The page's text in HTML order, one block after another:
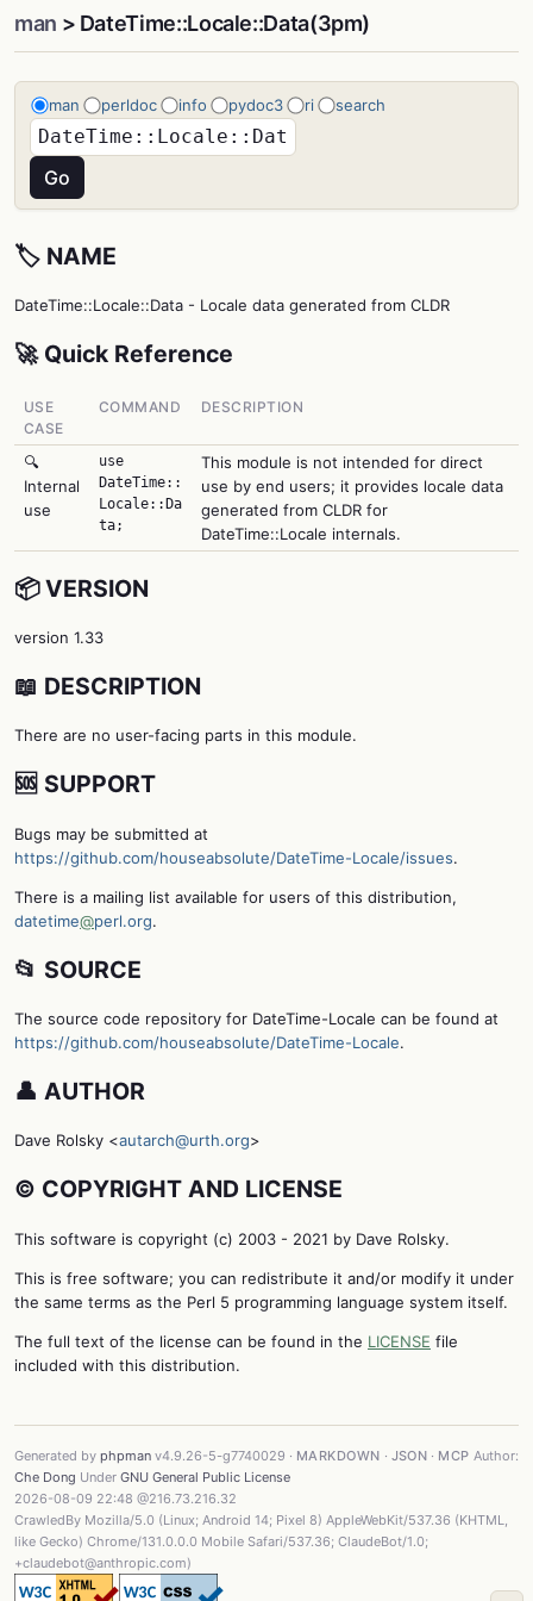
man > DateTime::Locale::Data(3pm)
man perldoc info pydoc3 ri search
🏷️ NAME
DateTime::Locale::Data - Locale data generated from CLDR
🚀 Quick Reference
USE
CASE
COMMAND DESCRIPTION
🔍
Internal
use
use
DateTime::
Locale::Da
ta;
This module is not intended for direct
use by end users; it provides locale data
generated from CLDR for
DateTime::Locale internals.
📦 VERSION
version 1.33
📖 DESCRIPTION
There are no user-facing parts in this module.
🆘 SUPPORT
Bugs may be submitted at
https://github.com/houseabsolute/DateTime-Locale/issues.
There is a mailing list available for users of this distribution,
datetime@perl.org.
📂 SOURCE
The source code repository for DateTime-Locale can be found at
https://github.com/houseabsolute/DateTime-Locale.
👤 AUTHOR
Dave Rolsky <autarch@urth.org>
©️ COPYRIGHT AND LICENSE
This software is copyright (c) 2003 - 2021 by Dave Rolsky.
This is free software; you can redistribute it and/or modify it under
the same terms as the Perl 5 programming language system itself.
The full text of the license can be found in the LICENSE file
included with this distribution.
Generated by phpman v4.9.26-5-g7740029 · MARKDOWN · JSON · MCP Author:
Che Dong Under GNU General Public License
2026-08-09 22:48 @216.73.216.32
CrawledBy Mozilla/5.0 (Linux; Android 14; Pixel 8) AppleWebKit/537.36 (KHTML,
like Gecko) Chrome/131.0.0.0 Mobile Safari/537.36; ClaudeBot/1.0;
+claudebot@anthropic.com)